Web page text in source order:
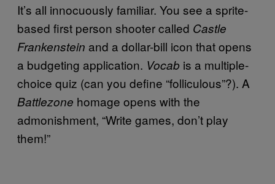
It’s all innocuously familiar. You see a sprite-
based first person shooter called Castle
Frankenstein and a dollar-bill icon that opens
a budgeting application. Vocab is a multiple-
choice quiz (can you define “folliculous”?). A
Battlezone homage opens with the
admonishment, “Write games, don’t play
them!”